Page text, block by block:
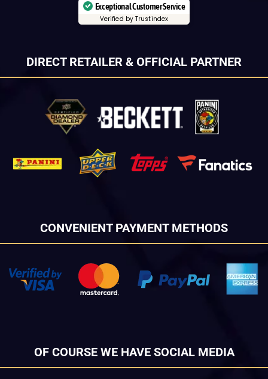
Exceptional Customer Service
Verified by Trustindex
DIRECT RETAILER & OFFICIAL PARTNER
CONVENIENT PAYMENT METHODS
OF COURSE WE HAVE SOCIAL MEDIA